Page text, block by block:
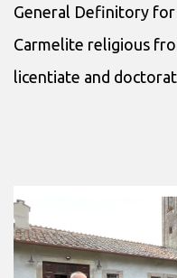
General Definitory
Carmelite religious
licentiate and